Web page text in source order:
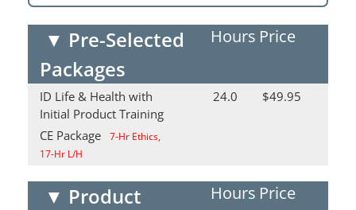
▼ Pre-Selected
Packages
Hours Price
ID Life & Health with
Initial Product Training
CE Package
7-Hr Ethics,
17-Hr L/H
24.0 $49.95
▼ Product
Hours Price